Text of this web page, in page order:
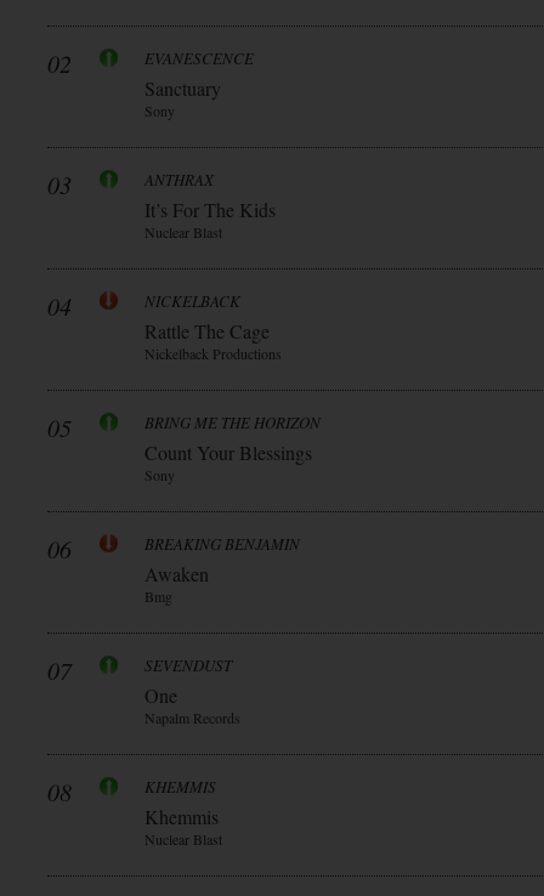
02 EVANESCENCE
Sanctuary
Sony
03 ANTHRAX
It’s For The Kids
Nuclear Blast
04 NICKELBACK
Rattle The Cage
Nickelback Productions
05 BRING ME THE HORIZON
Count Your Blessings
Sony
06 BREAKING BENJAMIN
Awaken
Bmg
07 SEVENDUST
One
Napalm Records
08 KHEMMIS
Khemmis
Nuclear Blast